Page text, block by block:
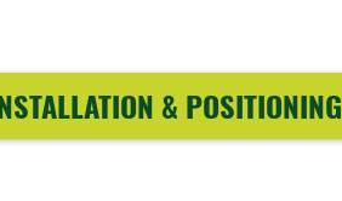
& POSITIONING